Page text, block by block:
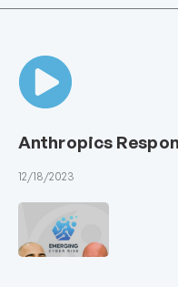
Anthropics
12/18/2023